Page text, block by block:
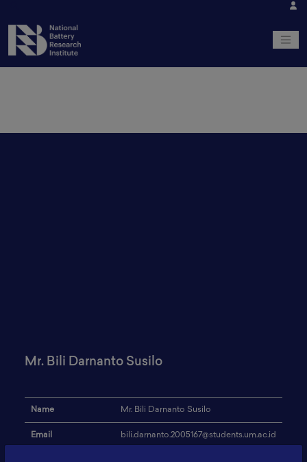
Mr. Bili Darnanto Susilo
Name Mr. Bili Darnanto Susilo
Email bili.darnanto.2005167@students.um.ac.id